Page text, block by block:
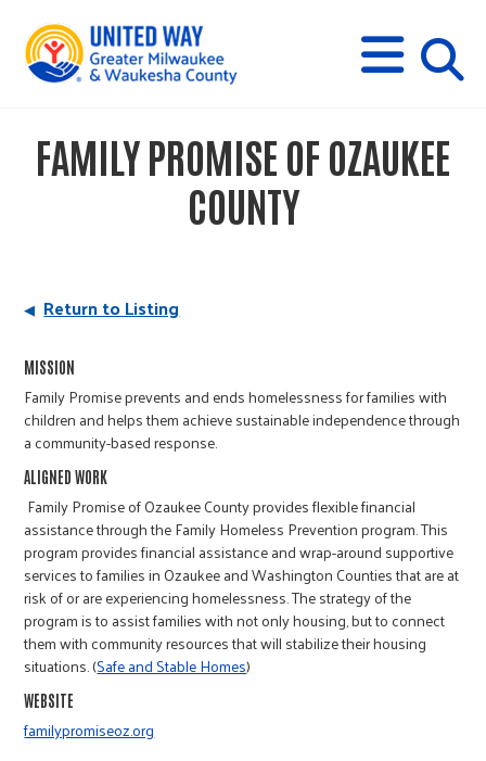
M
E
N
U
s
FAMILY PROMISE OF OZAUKEE
COUNTY
Return to Listing
MISSION
Family Promise prevents and ends homelessness for families with
children and helps them achieve sustainable independence through
a community-based response.
ALIGNED WORK
Family Promise of Ozaukee County provides flexible financial
assistance through the Family Homeless Prevention program. This
program provides financial assistance and wrap-around supportive
services to families in Ozaukee and Washington Counties that are at
risk of or are experiencing homelessness. The strategy of the
program is to assist families with not only housing, but to connect
them with community resources that will stabilize their housing
situations. (Safe and Stable Homes)
WEBSITE
familypromiseoz.org